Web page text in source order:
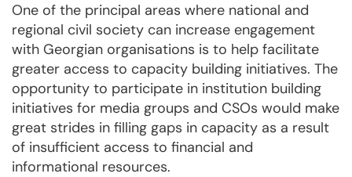
One of the principal areas where national and
regional civil society can increase engagement
with Georgian organisations is to help facilitate
greater access to capacity building initiatives. The
opportunity to participate in institution building
initiatives for media groups and CSOs would make
great strides in filling gaps in capacity as a result
of insufficient access to financial and
informational resources.